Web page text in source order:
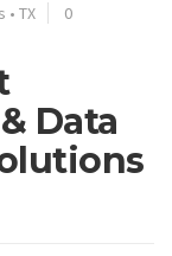
• TX
0
Data